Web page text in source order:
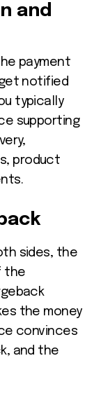
and
payment
notified
typically
supporting
product
sides, the
the
the money
convinces
and the